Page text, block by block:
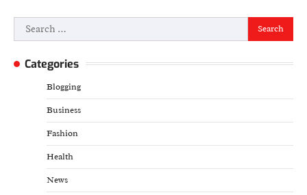
Search
for:
Categories
Blogging
Business
Fashion
Health
News